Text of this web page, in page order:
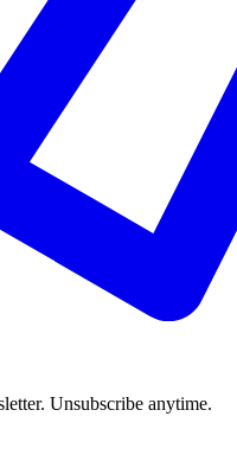
Unsubscribe anytime.